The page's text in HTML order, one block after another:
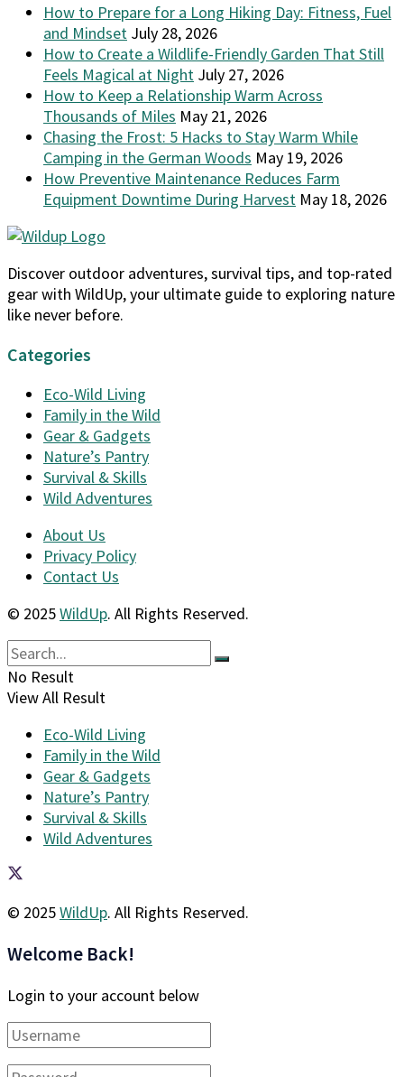
How to Prepare for a Long Hiking Day: Fitness, Fuel
and Mindset July 28, 2026
How to Create a Wildlife-Friendly Garden That Still
Feels Magical at Night July 27, 2026
How to Keep a Relationship Warm Across
Thousands of Miles May 21, 2026
Chasing the Frost: 5 Hacks to Stay Warm While
Camping in the German Woods May 19, 2026
How Preventive Maintenance Reduces Farm
Equipment Downtime During Harvest May 18, 2026
Discover outdoor adventures, survival tips, and top-rated
gear with WildUp, your ultimate guide to exploring nature
like never before.
Categories
Eco-Wild Living
Family in the Wild
Gear & Gadgets
Nature’s Pantry
Survival & Skills
Wild Adventures
About Us
Privacy Policy
Contact Us
© 2025WildUp. All Rights Reserved.
No Result
View All Result
Eco-Wild Living
Family in the Wild
Gear & Gadgets
Nature’s Pantry
Survival & Skills
Wild Adventures
© 2025WildUp. All Rights Reserved.
Welcome Back!
Login to your account below